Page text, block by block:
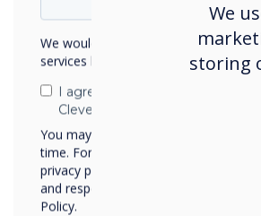
We
storing
We would like to contact you about
services by email, phone, or post.
I agree to receive
Clevertouch
You may unsubscribe from these
time. For more information on how to
privacy practices, and how we are
and respecting your privacy, please
Policy.